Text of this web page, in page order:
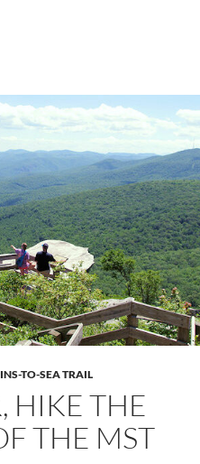
TO-SEA TRAIL
HIKE THE
THE MST